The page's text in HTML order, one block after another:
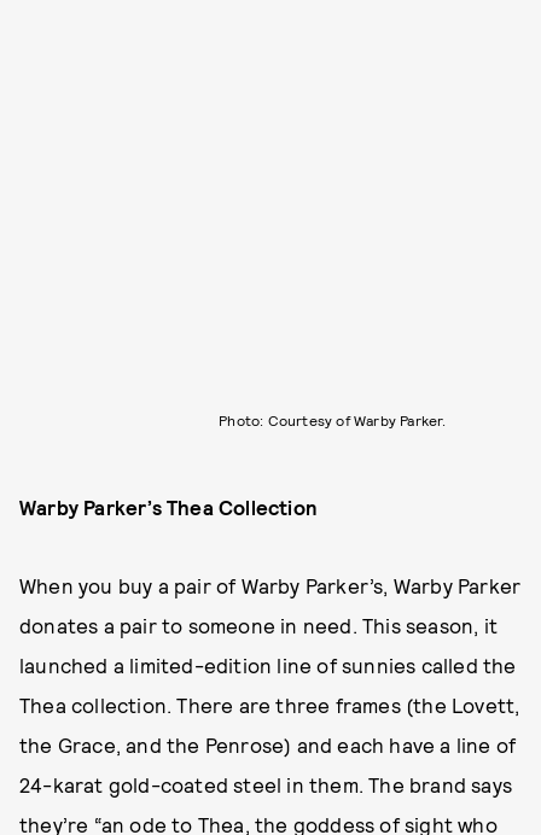
Photo: Courtesy of Warby Parker.
Warby Parker’s Thea Collection
When you buy a pair of Warby Parker’s, Warby Parker
donates a pair to someone in need. This season, it
launched a limited-edition line of sunnies called the
Thea collection. There are three frames (the Lovett,
the Grace, and the Penrose) and each have a line of
24-karat gold-coated steel in them. The brand says
they’re “an ode to Thea, the goddess of sight who